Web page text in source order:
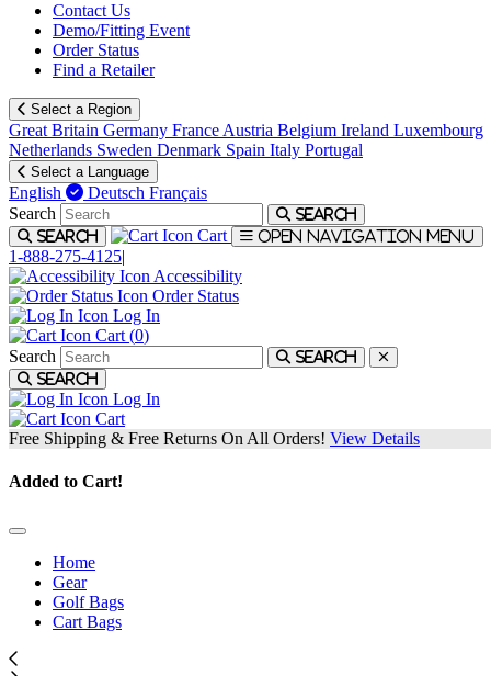
Contact Us
Demo/Fitting Event
Order Status
Find a Retailer
Select a Region
Great Britain Germany France Austria Belgium Ireland Luxembourg
Netherlands Sweden Denmark Spain Italy Portugal
Select a Language
English Deutsch Français
Search
Search
Search
Cart Open navigation menu
1-888-275-4125|
Accessibility
Order Status
Log In
Cart (0)
Search
Search
Search
Log In
Cart
Free Shipping & Free Returns On All Orders! View Details
Added to Cart!
Home
Gear
Golf Bags
Cart Bags